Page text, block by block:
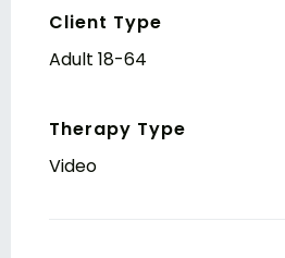
Client Type
Adult 18-64
Therapy Type
Video